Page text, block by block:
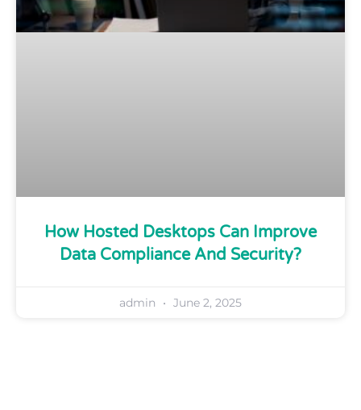
How Hosted Desktops Can Improve
Data Compliance And Security?
admin June 2, 2025